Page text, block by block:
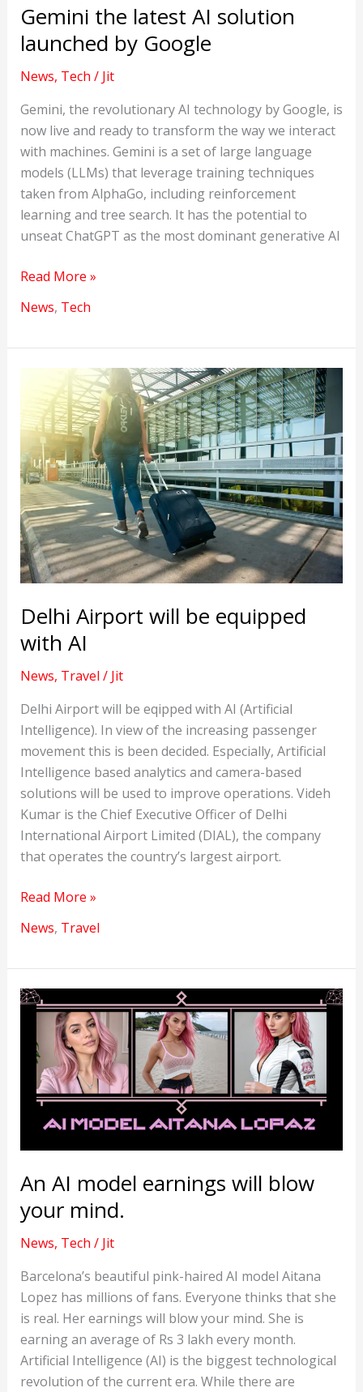
Gemini the latest AI solution
launched by Google
News, Tech / Jit
Gemini, the revolutionary AI technology by Google, is
now live and ready to transform the way we interact
with machines. Gemini is a set of large language
models (LLMs) that leverage training techniques
taken from AlphaGo, including reinforcement
learning and tree search. It has the potential to
unseat ChatGPT as the most dominant generative AI
Gemini
latest
Google
Read More »
News, Tech
Delhi Airport will be equipped
with AI
News, Travel / Jit
Delhi Airport will be eqipped with AI (Artificial
Intelligence). In view of the increasing passenger
movement this is been decided. Especially, Artificial
Intelligence based analytics and camera-based
solutions will be used to improve operations. Videh
Kumar is the Chief Executive Officer of Delhi
International Airport Limited (DIAL), the company
that operates the country’s largest airport.
Delhi
will
with
Read More »
News, Travel
An AI model earnings will blow
your mind.
News, Tech / Jit
Barcelona’s beautiful pink-haired AI model Aitana
Lopez has millions of fans. Everyone thinks that she
is real. Her earnings will blow your mind. She is
earning an average of Rs 3 lakh every month.
Artificial Intelligence (AI) is the biggest technological
revolution of the current era. While there are